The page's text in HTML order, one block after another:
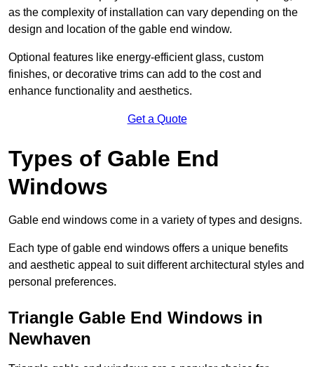
as the complexity of installation can vary depending on the
design and location of the gable end window.
Optional features like energy-efficient glass, custom
finishes, or decorative trims can add to the cost and
enhance functionality and aesthetics.
Get a Quote
Types of Gable End
Windows
Gable end windows come in a variety of types and designs.
Each type of gable end windows offers a unique benefits
and aesthetic appeal to suit different architectural styles and
personal preferences.
Triangle Gable End Windows in
Newhaven